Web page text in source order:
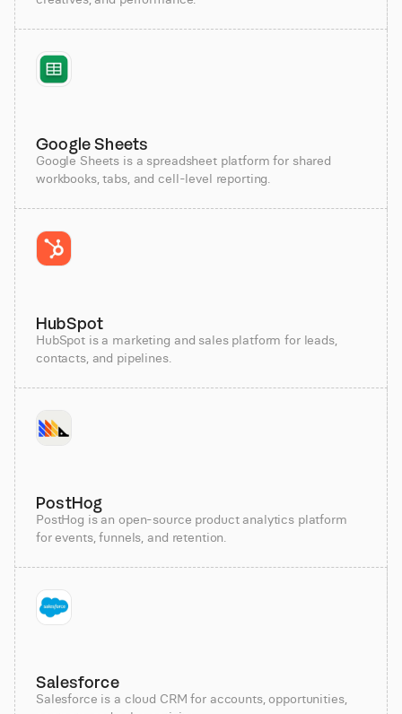
Google Sheets
Google Sheets is a spreadsheet platform for shared
workbooks, tabs, and cell-level reporting.
HubSpot
HubSpot is a marketing and sales platform for leads,
contacts, and pipelines.
PostHog
PostHog is an open-source product analytics platform
for events, funnels, and retention.
Salesforce
Salesforce is a cloud CRM for accounts, opportunities,